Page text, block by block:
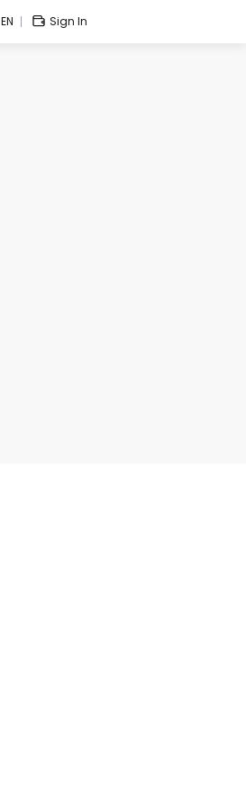
EN Sign In